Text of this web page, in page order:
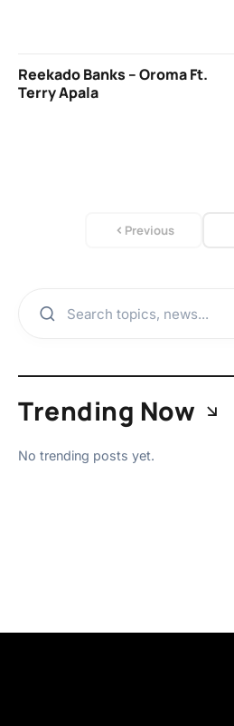
Reekado Banks – Oroma Ft.
Terry Apala
Previous
Trending Now
No trending posts yet.